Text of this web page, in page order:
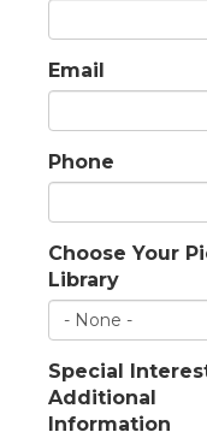
Email
Phone
Choose Your
Library
Special
Additional
Information